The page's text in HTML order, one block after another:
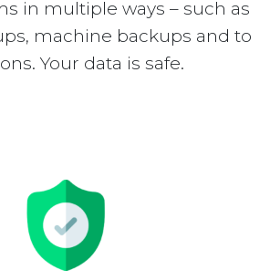
in multiple ways – such as
machine backups and to
Your data is safe.